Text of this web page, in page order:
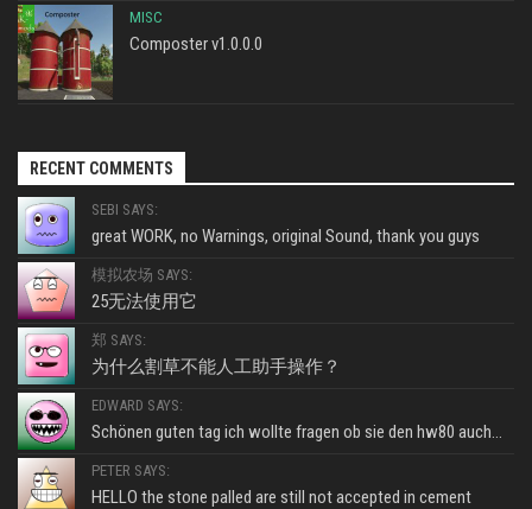
MISC
Composter v1.0.0.0
RECENT COMMENTS
SEBI SAYS:
great WORK, no Warnings, original Sound, thank you guys
模拟农场 SAYS:
25无法使用它
郑 SAYS:
为什么割草不能人工助手操作？
EDWARD SAYS:
Schönen guten tag ich wollte fragen ob sie den hw80 auch...
PETER SAYS:
HELLO the stone palled are still not accepted in cement